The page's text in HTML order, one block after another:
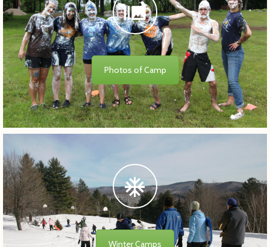
Photos of Camp
Winter Camps